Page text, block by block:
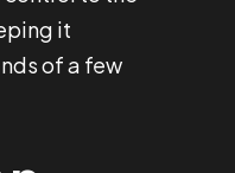
it
of a few